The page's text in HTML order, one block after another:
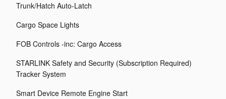
Trunk/Hatch Auto-Latch
Cargo Space Lights
FOB Controls -inc: Cargo Access
STARLINK Safety and Security (Subscription Required)
Tracker System
Smart Device Remote Engine Start